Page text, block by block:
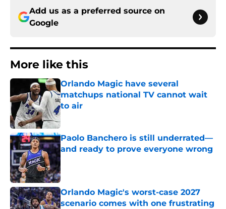
Add us as a preferred source on
Google
More like this
Orlando Magic have several
matchups national TV cannot wait
to air
Published by on Invalid Date
Paolo Banchero is still underrated—
and ready to prove everyone wrong
Published by on Invalid Date
Orlando Magic's worst-case 2027
scenario comes with one frustrating